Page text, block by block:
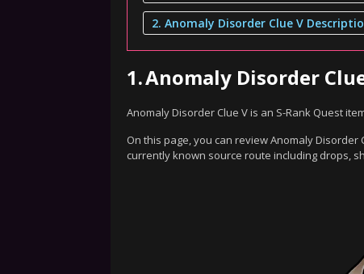
2. Anomaly Disorder Clue V
1.Anomaly Disorder
Anomaly Disorder Clue V is an S-Rank Quest
On this page, you can review Anomaly
currently known source route including drops,